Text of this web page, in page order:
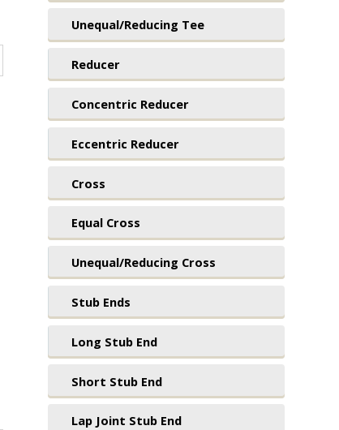
Unequal/Reducing Tee
Reducer
Concentric Reducer
Eccentric Reducer
Cross
Equal Cross
Unequal/Reducing Cross
Stub Ends
Long Stub End
Short Stub End
Lap Joint Stub End